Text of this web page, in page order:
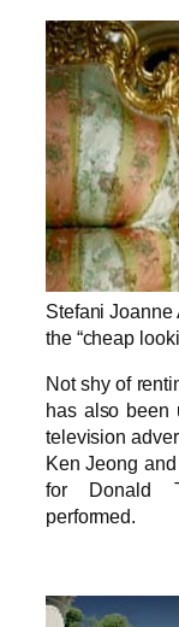
Stefani Joanne
the “cheap
Not shy of
has also been
television
Ken Jeong
for Donald
performed.